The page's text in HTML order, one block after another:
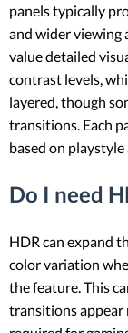
panels typically
and wider viewing
value detailed
contrast levels,
layered, though
transitions. Each
based on
Do I need
HDR can expand
color variation
the feature. This
transitions appear